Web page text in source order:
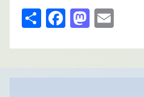
S
h
ar
e
F
a
c
e
M
a
st
o
ail